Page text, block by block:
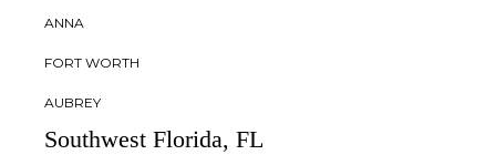
ANNA
FORT WORTH
AUBREY
Southwest Florida, FL